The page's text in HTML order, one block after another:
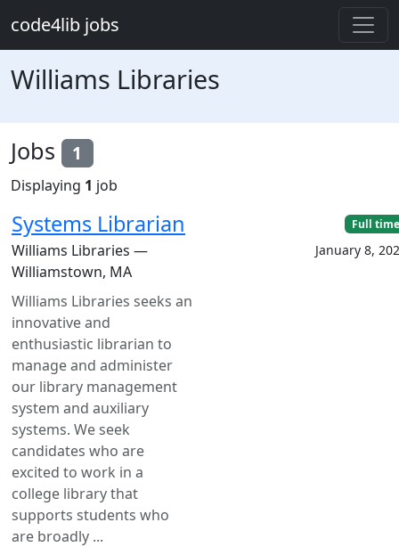
code4lib jobs
Williams Libraries
Jobs 1
Displaying 1 job
Systems Librarian
Williams Libraries —
Williamstown, MA
Williams Libraries seeks an
innovative and
enthusiastic librarian to
manage and administer
our library management
system and auxiliary
systems. We seek
candidates who are
excited to work in a
college library that
supports students who
are broadly ...
Full time
January 8,